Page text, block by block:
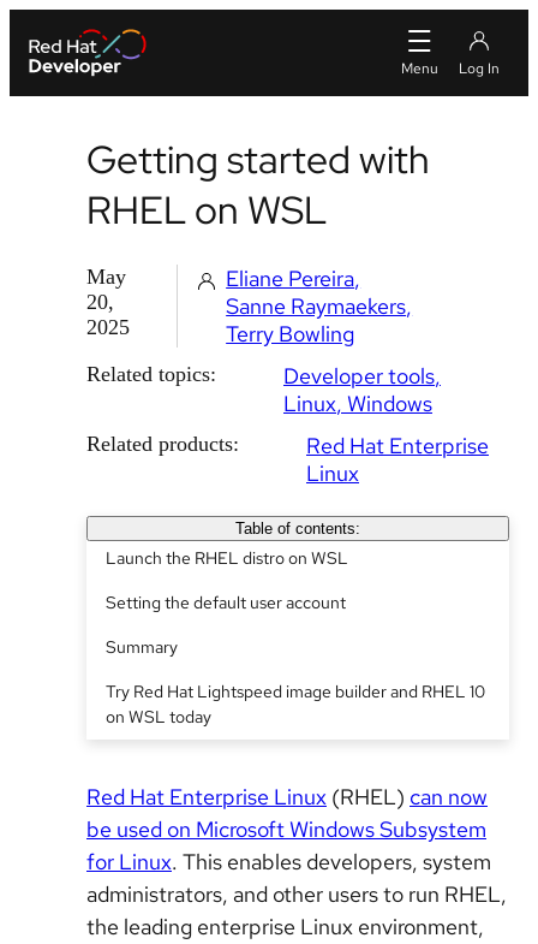
Getting started with
RHEL on WSL
May
20,
2025
Eliane Pereira
Sanne Raymaekers
Terry Bowling
Related topics:
Developer tools
Linux Windows
Related products:
Red Hat Enterprise
Linux
Table of contents:
Launch the RHEL distro on WSL
Setting the default user account
Summary
Try Red Hat Lightspeed image builder and RHEL 10
on WSL today
Red Hat Enterprise Linux (RHEL) can now
be used on Microsoft Windows Subsystem
for Linux. This enables developers, system
administrators, and other users to run RHEL,
the leading enterprise Linux environment,